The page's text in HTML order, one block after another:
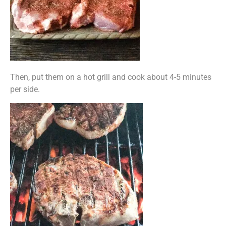
Then, put them on a hot grill and cook about 4-5 minutes
per side.